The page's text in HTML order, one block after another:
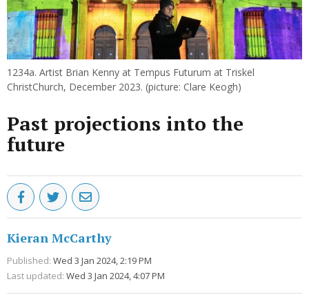
1234a. Artist Brian Kenny at Tempus Futurum at Triskel
ChristChurch, December 2023. (picture: Clare Keogh)
Past projections into the
future
Kieran McCarthy
Published: Wed 3 Jan 2024, 2:19 PM
Last updated: Wed 3 Jan 2024, 4:07 PM